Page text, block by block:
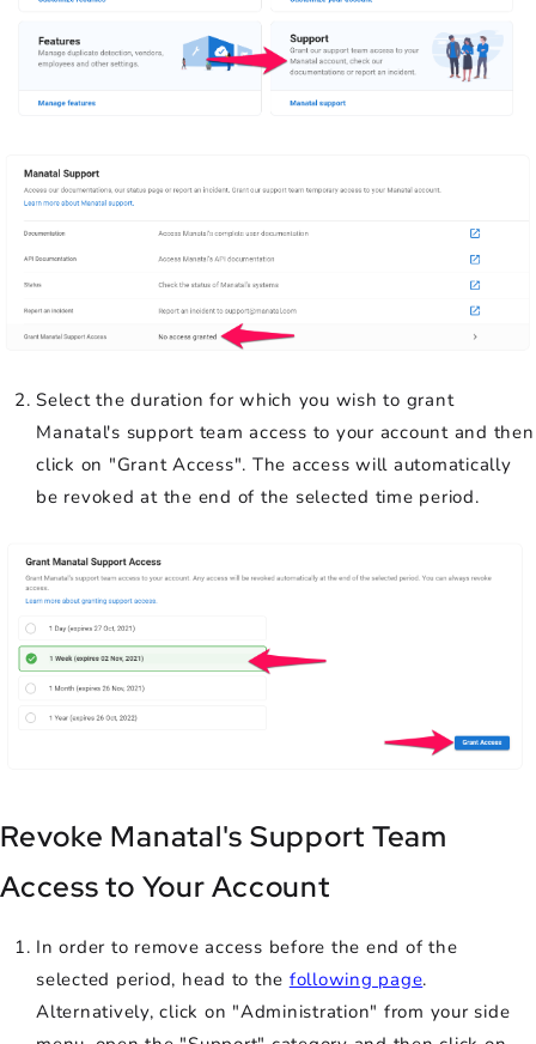
Select the duration for which you wish to grant
Manatal's support team access to your account and then
click on "Grant Access". The access will automatically
be revoked at the end of the selected time period.
Revoke Manatal's Support Team
Access to Your Account
In order to remove access before the end of the
selected period, head to the following page.
Alternatively, click on "Administration" from your side